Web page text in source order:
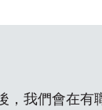
我們會在有